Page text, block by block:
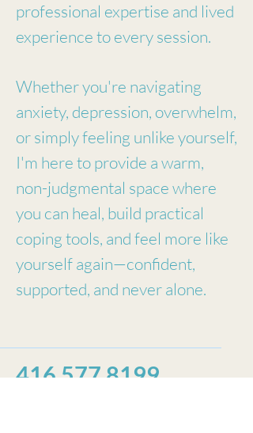
professional expertise and lived
experience to every session.
Whether you're navigating
anxiety, depression, overwhelm,
or simply feeling unlike yourself,
I'm here to provide a warm,
non-judgmental space where
you can heal, build practical
coping tools, and feel more like
yourself again—confident,
supported, and never alone.
416 577 8199